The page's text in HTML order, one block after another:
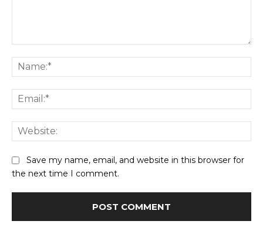
Save my name, email, and website in this browser for
the next time I comment.